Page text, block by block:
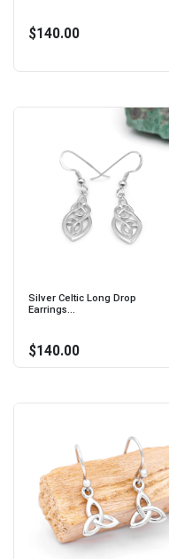
$140.00
Silver Celtic Long Drop
Earrings...
$140.00